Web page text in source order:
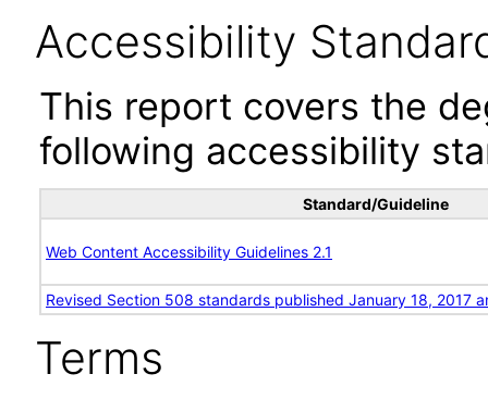
Accessibility
This report covers the
following accessibility
Standard/Guideline
Web Content Accessibility Guidelines 2.1
Revised Section 508 standards published January 18, 2017
Terms